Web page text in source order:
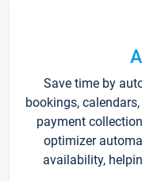
Save time by
bookings,
payment
optimizer
availability,